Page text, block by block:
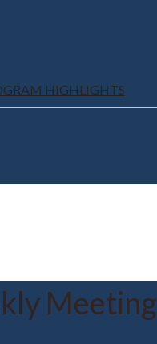
HIGHLIGHTS
Meeting